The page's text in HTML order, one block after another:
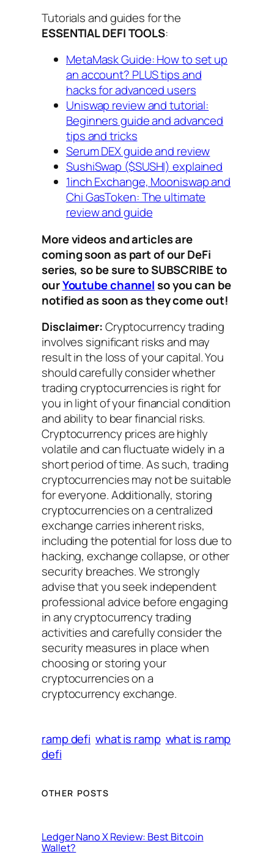
Tutorials and guides for the
ESSENTIAL DEFI TOOLS:
MetaMask Guide: How to set up
an account? PLUS tips and
hacks for advanced users
Uniswap review and tutorial:
Beginners guide and advanced
tips and tricks
Serum DEX guide and review
SushiSwap ($SUSHI) explained
1inch Exchange, Mooniswap and
Chi GasToken: The ultimate
review and guide
More videos and articles are
coming soon as part of our DeFi
series, so be sure to SUBSCRIBE to
ourYoutube channelso you can be
notified as soon as they come out!
Disclaimer:Cryptocurrency trading
involves significant risks and may
result in the loss of your capital. You
should carefully consider whether
trading cryptocurrencies is right for
you in light of your financial condition
and ability to bear financial risks.
Cryptocurrency prices are highly
volatile and can fluctuate widely in a
short period of time. As such, trading
cryptocurrencies may not be suitable
for everyone. Additionally, storing
cryptocurrencies on a centralized
exchange carries inherent risks,
including the potential for loss due to
hacking, exchange collapse, or other
security breaches. We strongly
advise that you seek independent
professional advice before engaging
in any cryptocurrency trading
activities and carefully consider the
security measures in place when
choosing or storing your
cryptocurrencies on a
cryptocurrency exchange.
ramp defi what is ramp what is ramp
defi
OTHER POSTS
Ledger Nano X Review: Best Bitcoin
Wallet?